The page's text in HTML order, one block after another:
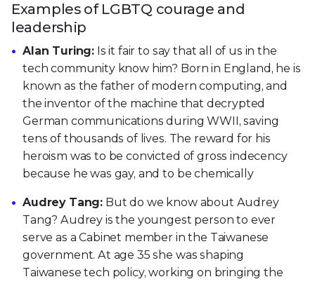
Examples of LGBTQ courage and
leadership
Alan Turing: Is it fair to say that all of us in the
tech community know him? Born in England, he is
known as the father of modern computing, and
the inventor of the machine that decrypted
German communications during WWII, saving
tens of thousands of lives. The reward for his
heroism was to be convicted of gross indecency
because he was gay, and to be chemically
Audrey Tang: But do we know about Audrey
Tang? Audrey is the youngest person to ever
serve as a Cabinet member in the Taiwanese
government. At age 35 she was shaping
Taiwanese tech policy, working on bringing the